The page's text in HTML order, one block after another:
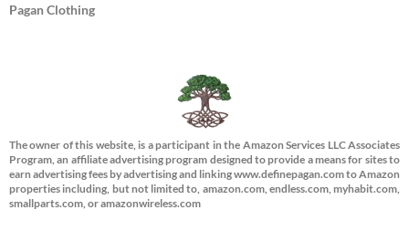
Pagan Clothing
The owner of this website, is a participant in the Amazon Services LLC Associates
Program, an affiliate advertising program designed to provide a means for sites to
earn advertising fees by advertising and linking www.definepagan.com to Amazon
properties including, but not limited to, amazon.com, endless.com, myhabit.com,
smallparts.com, or amazonwireless.com